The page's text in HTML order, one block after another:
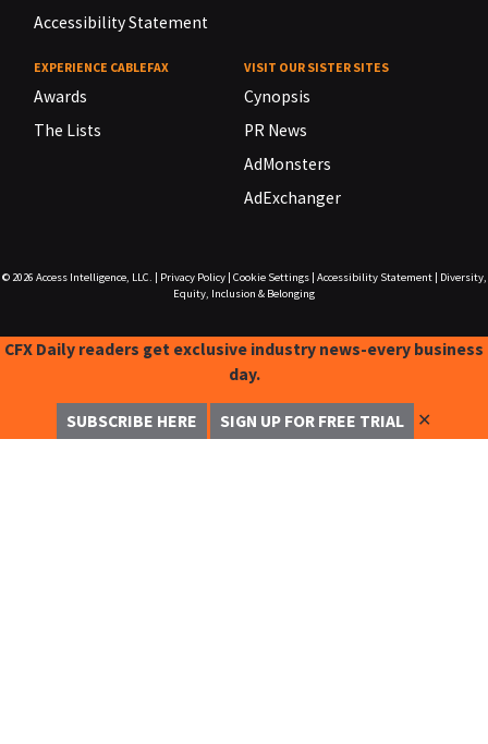
Accessibility Statement
EXPERIENCE CABLEFAX
Awards
The Lists
VISIT OUR SISTER SITES
Cynopsis
PR News
AdMonsters
AdExchanger
© 2026 Access Intelligence, LLC. Privacy Policy| Cookie Settings| Accessibility Statement|
Diversity,
Equity, Inclusion & Belonging
CFX Daily readers get exclusive industry news-every business
day.
SUBSCRIBE HERE SIGN UP FOR FREE TRIAL ✕